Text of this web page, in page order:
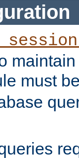
must